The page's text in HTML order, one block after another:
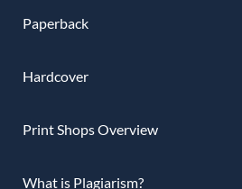
Paperback
Hardcover
Print Shops Overview
What is Plagiarism?